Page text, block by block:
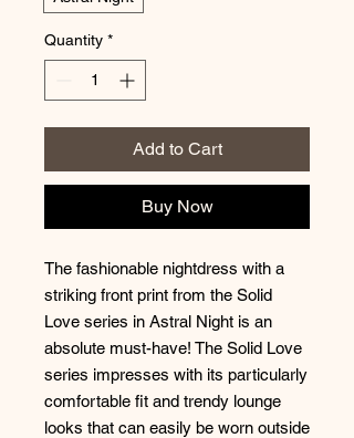
Quantity *
Add to Cart
Buy Now
The fashionable nightdress with a
striking front print from the Solid
Love series in Astral Night is an
absolute must-have! The Solid Love
series impresses with its particularly
comfortable fit and trendy lounge
looks that can easily be worn outside